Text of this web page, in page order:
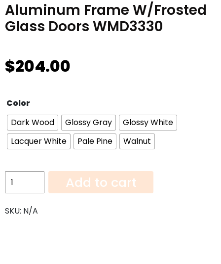
Aluminum Frame W/Frosted
Glass Doors WMD3330
$204.00
Color
Dark Wood
Glossy Gray
Glossy White
Lacquer White
Pale Pine Walnut
Aluminum
Frame
Glass
Add to cart
SKU: N/A